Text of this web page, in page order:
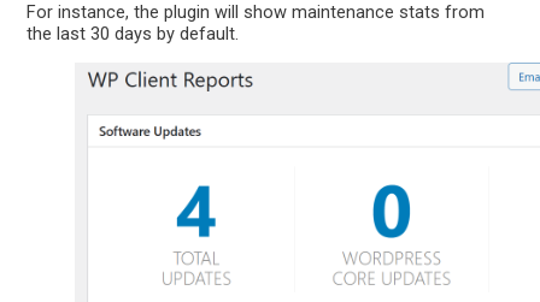
For instance, the plugin will show maintenance stats from
the last 30 days by default.